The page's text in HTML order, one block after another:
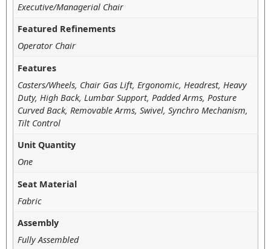
Executive/Managerial Chair
Featured Refinements
Operator Chair
Features
Casters/Wheels, Chair Gas Lift, Ergonomic, Headrest, Heavy
Duty, High Back, Lumbar Support, Padded Arms, Posture
Curved Back, Removable Arms, Swivel, Synchro Mechanism,
Tilt Control
Unit Quantity
One
Seat Material
Fabric
Assembly
Fully Assembled